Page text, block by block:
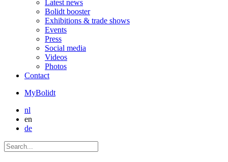
Latest news
Bolidt booster
Exhibitions & trade shows
Events
Press
Social media
Videos
Photos
Contact
MyBolidt
nl
en
de